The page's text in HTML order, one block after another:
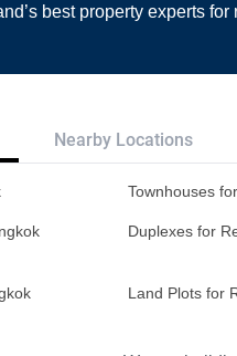
best property experts
Nearby Locations
Townhouses
Duplexes for
Land Plots for